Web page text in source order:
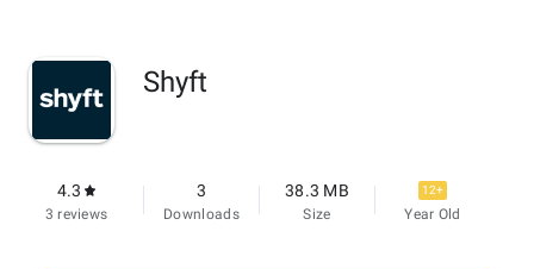
Shyft
4.3
3 reviews
3
Downloads
38.3 MB
Size
12+
Year Old